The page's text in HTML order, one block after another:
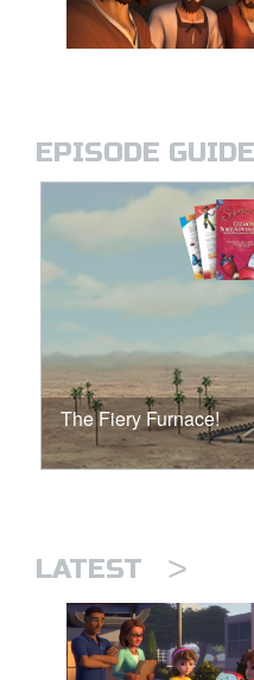
EPISODE GUIDE
The Fiery Furnace!
LATEST >